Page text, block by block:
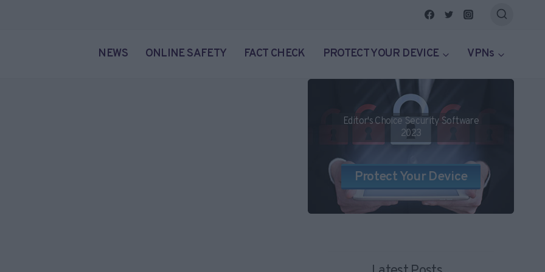
NEWS ONLINE SAFETY FACT CHECK PROTECT YOUR DEVICE VPNs
Editor's Choice Security Software
2023
Protect Your Device